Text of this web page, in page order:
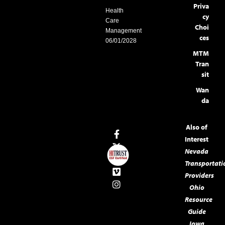
Priva
cy
Choi
ces
MTM
Tran
sit
Wan
da
Also of
Interest
Nevada
Providers
Ohio
Resource
Guide
Health
Care
Management
06/01/2028